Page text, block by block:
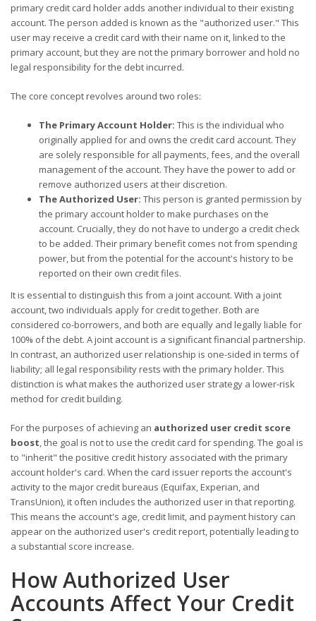
primary credit card holder adds another individual to their existing
account. The person added is known as the "authorized user." This
user may receive a credit card with their name on it, linked to the
primary account, but they are not the primary borrower and hold no
legal responsibility for the debt incurred.
The core concept revolves around two roles:
The Primary Account Holder: This is the individual who
originally applied for and owns the credit card account. They
are solely responsible for all payments, fees, and the overall
management of the account. They have the power to add or
remove authorized users at their discretion.
The Authorized User: This person is granted permission by
the primary account holder to make purchases on the
account. Crucially, they do not have to undergo a credit check
to be added. Their primary benefit comes not from spending
power, but from the potential for the account's history to be
reported on their own credit files.
It is essential to distinguish this from a joint account. With a joint
account, two individuals apply for credit together. Both are
considered co-borrowers, and both are equally and legally liable for
100% of the debt. A joint account is a significant financial partnership.
In contrast, an authorized user relationship is one-sided in terms of
liability; all legal responsibility rests with the primary holder. This
distinction is what makes the authorized user strategy a lower-risk
method for credit building.
For the purposes of achieving an authorized user credit score
boost , the goal is not to use the credit card for spending. The goal is
to "inherit" the positive credit history associated with the primary
account holder's card. When the card issuer reports the account's
activity to the major credit bureaus (Equifax, Experian, and
TransUnion), it often includes the authorized user in that reporting.
This means the account's age, credit limit, and payment history can
appear on the authorized user's credit report, potentially leading to
a substantial score increase.
How Authorized User
Accounts Affect Your Credit